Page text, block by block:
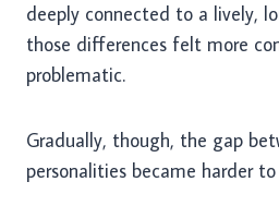
deeply connected to a lively,
those differences felt more
problematic.
Gradually, though, the gap
personalities became harder